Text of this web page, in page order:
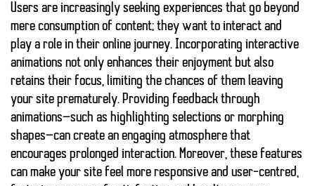
Users are increasingly seeking experiences that go beyond
mere consumption of content; they want to interact and
play a role in their online journey. Incorporating interactive
animations not only enhances their enjoyment but also
retains their focus, limiting the chances of them leaving
your site prematurely. Providing feedback through
animations—such as highlighting selections or morphing
shapes—can create an engaging atmosphere that
encourages prolonged interaction. Moreover, these features
can make your site feel more responsive and user-centred,